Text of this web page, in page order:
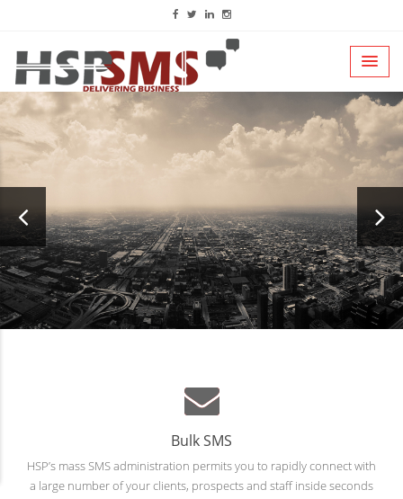
Bulk SMS
HSP’s mass SMS administration permits you to rapidly connect with
a large number of your clients, prospects and staff inside seconds